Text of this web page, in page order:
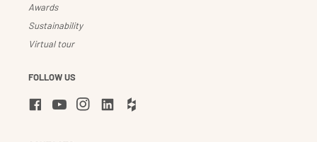
Awards
Sustainability
Virtual tour
FOLLOW US